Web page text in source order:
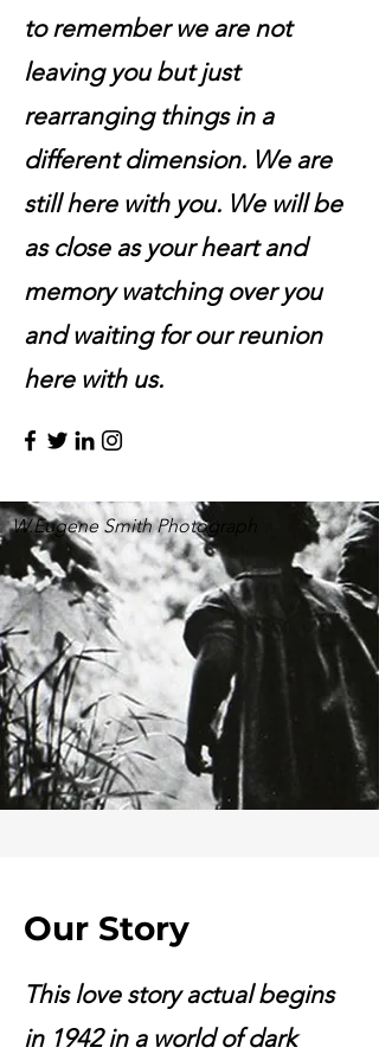
to remember we are not
leaving you but just
rearranging things in a
different dimension. We are
still here with you. We will be
as close as your heart and
memory watching over you
and waiting for our reunion
here with us.
W.Eugene Smith Photograph
Our Story
This love story actual begins
in 1942 in a world of dark